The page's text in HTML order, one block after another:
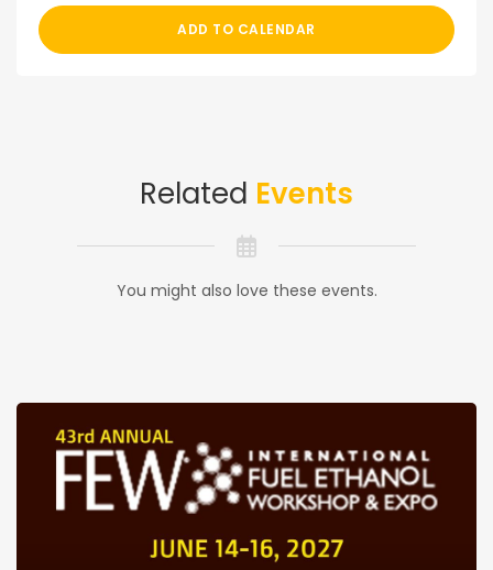
ADD TO CALENDAR
Related Events
You might also love these events.